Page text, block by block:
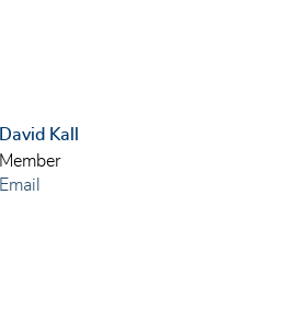
David Kall
Member
Email